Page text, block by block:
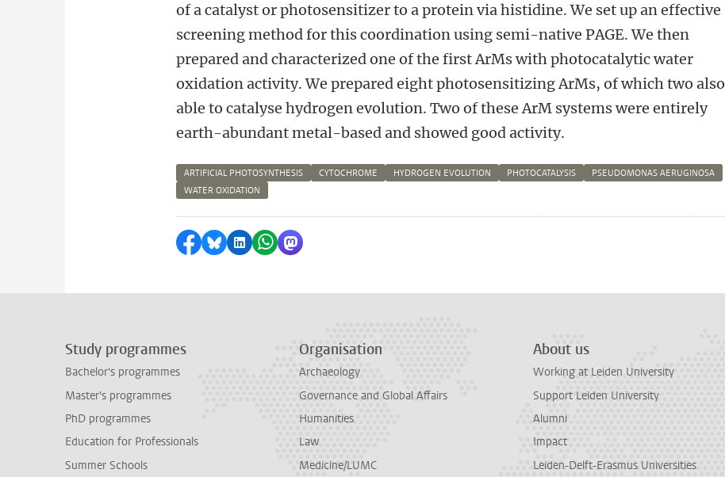
of a catalyst or photosensitizer to a protein via histidine. We set up an effective
screening method for this coordination using semi-native PAGE. We then
prepared and characterized one of the first ArMs with photocatalytic water
oxidation activity. We prepared eight photosensitizing ArMs, of which two also
able to catalyse hydrogen evolution. Two of these ArM systems were entirely
earth-abundant metal-based and showed good activity.
ARTIFICIAL PHOTOSYNTHESIS CYTOCHROME HYDROGEN EVOLUTION PHOTOCATALYSIS
PSEUDOMONAS AERUGINOSA
WATER OXIDATION
Share on Facebook
Share by Bluesky
Share on LinkedIn
Share by WhatsApp
Share by Mastodon
Study programmes
Bachelor's programmes
Master's programmes
PhD programmes
Education for Professionals
Summer Schools
Organisation
Archaeology
Governance and Global Affairs
Humanities
Law
Medicine/LUMC
About us
Working at Leiden University
Support Leiden University
Alumni
Impact
Leiden-Delft-Erasmus Universities